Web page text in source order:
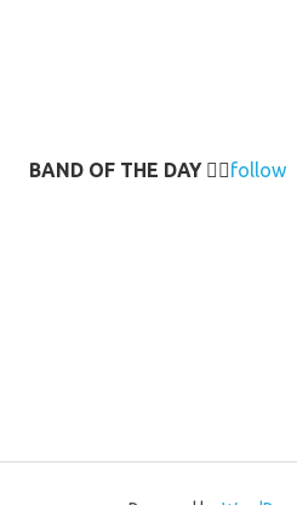
BAND OF THE DAY 👉🏻follow